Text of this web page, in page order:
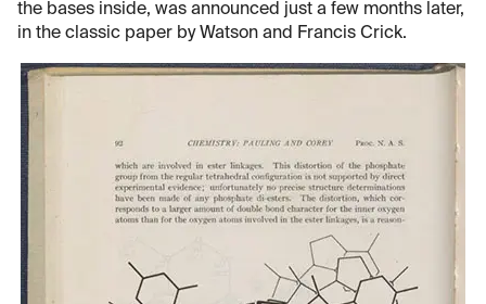
the bases inside, was announced just a few months later,
in the classic paper by Watson and Francis Crick.